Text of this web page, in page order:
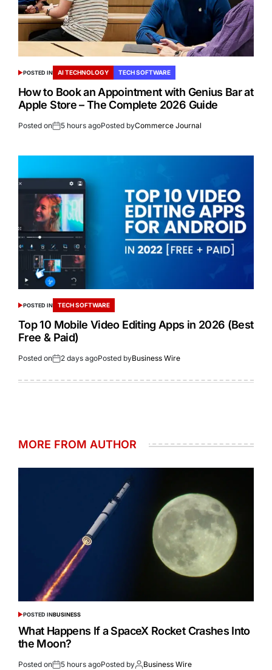
POSTED IN AI TECHNOLOGY TECH SOFTWARE
How to Book an Appointment with Genius Bar at
Apple Store – The Complete 2026 Guide
Posted on 5 hours agoPosted byCommerce Journal
POSTED IN TECH SOFTWARE
Top 10 Mobile Video Editing Apps in 2026 (Best
Free & Paid)
Posted on 2 days agoPosted byBusiness Wire
MORE FROM AUTHOR
POSTED INBUSINESS
What Happens If a SpaceX Rocket Crashes Into
the Moon?
Posted on 5 hours agoPosted by Business Wire